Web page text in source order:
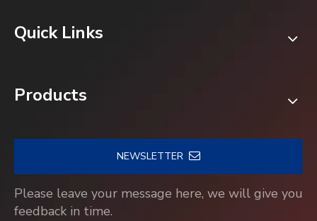
Quick Links
Products
NEWSLETTER
Please leave your message here, we will give you
feedback in time.